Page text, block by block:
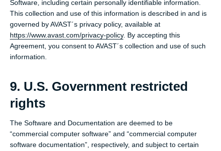
Software, including certain personally identifiable information.
This collection and use of this information is described in and is
governed by AVAST´s privacy policy, available at
https://www.avast.com/privacy-policy. By accepting this
Agreement, you consent to AVAST´s collection and use of such
information.
9. U.S. Government restricted
rights
The Software and Documentation are deemed to be
“commercial computer software” and “commercial computer
software documentation”, respectively, and subject to certain